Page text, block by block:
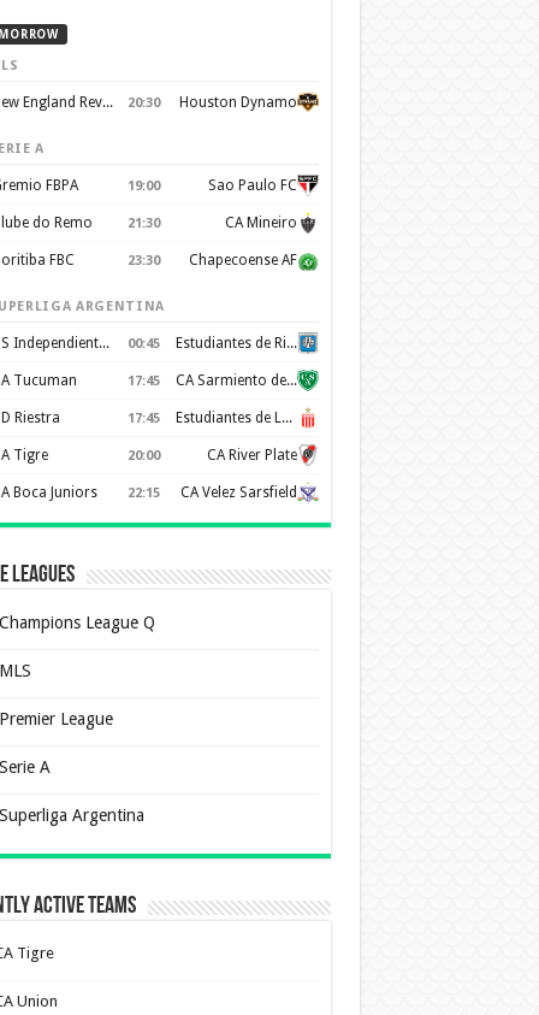
New England Revolution 20:30 Houston Dynamo
A
FBPA 19:00 Sao Paulo FC
do Remo 21:30 CA Mineiro
FBC 23:30 Chapecoense AF
ARGENTINA
CS Independiente Rivadavia 00:45 Estudiantes de Rio Cuarto
Tucuman 17:45 CA Sarmiento de Junin
Riestra 17:45 Estudiantes de La Plata
Tigre 20:00 CA River Plate
Boca Juniors 22:15 CA Velez Sarsfield
Leagues
League Q
League
A
Argentina
Active Teams
Tigre
Union